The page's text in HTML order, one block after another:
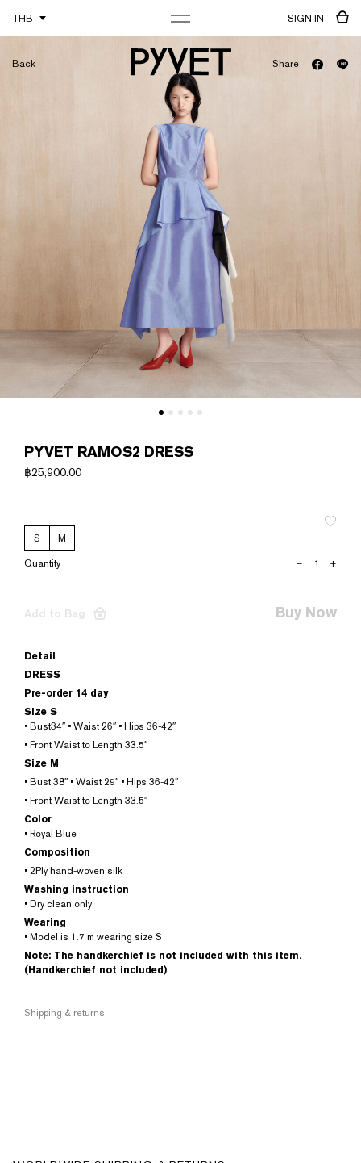
THB SIGN IN
Back Share
PYVET RAMOS2 DRESS
฿25,900.00
S
M
PYVET
– +
Add to Bag Buy Now
Detail
DRESS
Pre-order 14 day
Size S
• Bust34″ • Waist 26″ • Hips 36-42″
• Front Waist to Length 33.5″
Size M
• Bust 38″ • Waist 29″ • Hips 36-42″
• Front Waist to Length 33.5″
Color
• Royal Blue
Composition
• 2Ply hand-woven silk
Washing instruction
• Dry clean only
Wearing
• Model is 1.7 m wearing size S
Note: The handkerchief is not included with this item.
(Handkerchief not included)
Shipping & returns